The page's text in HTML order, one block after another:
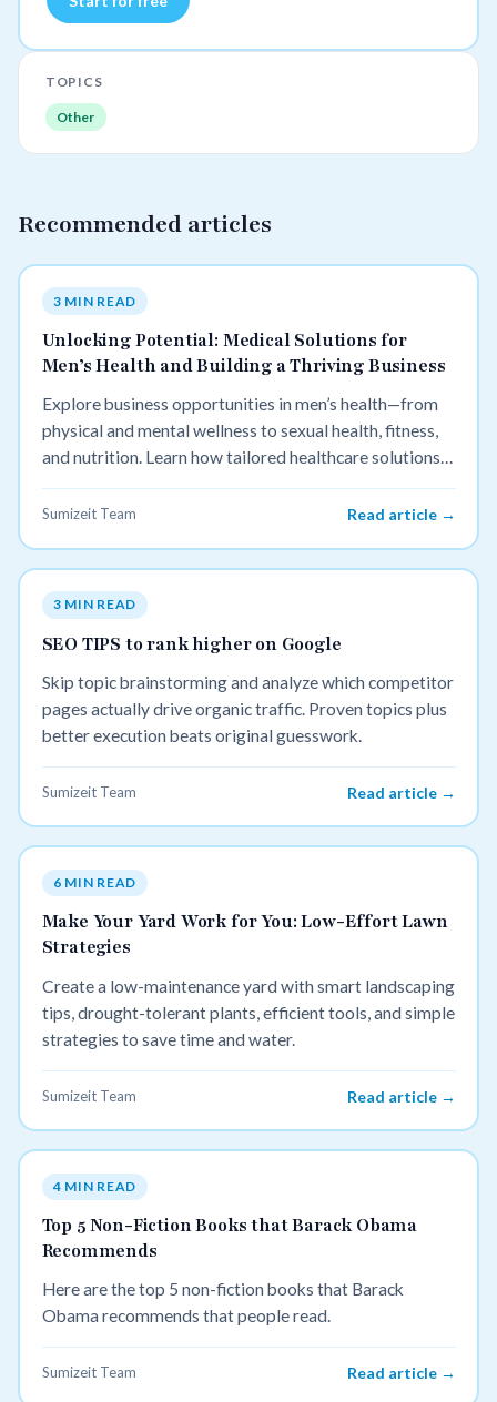
TOPICS
Other
Recommended articles
3 MIN READ
Unlocking Potential: Medical Solutions for
Men’s Health and Building a Thriving Business
Explore business opportunities in men’s health—from
physical and mental wellness to sexual health, fitness,
and nutrition. Learn how tailored healthcare solutions
can improve lives and build profitable ventures.
Sumizeit Team Read article →
3 MIN READ
SEO TIPS to rank higher on Google
Skip topic brainstorming and analyze which competitor
pages actually drive organic traffic. Proven topics plus
better execution beats original guesswork.
Sumizeit Team Read article →
6 MIN READ
Make Your Yard Work for You: Low-Effort Lawn
Strategies
Create a low-maintenance yard with smart landscaping
tips, drought-tolerant plants, efficient tools, and simple
strategies to save time and water.
Sumizeit Team Read article →
4 MIN READ
Top 5 Non-Fiction Books that Barack Obama
Recommends
Here are the top 5 non-fiction books that Barack
Obama recommends that people read.
Sumizeit Team Read article →